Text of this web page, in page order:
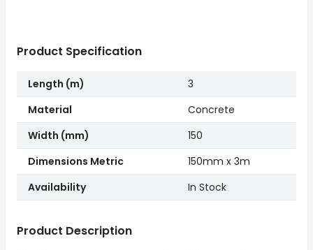
Product Description
Product Specification
Length (m)
3
Material
Concrete
Width (mm)
150
Dimensions Metric
150mm x 3m
Availability
In Stock